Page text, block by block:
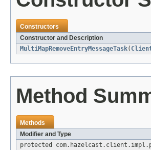
Constructors
Constructor and Description
MultiMapRemoveEntryMessageTask(
Method
Methods
Modifier and Type
protected